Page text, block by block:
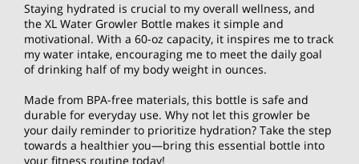
Staying hydrated is crucial to my overall wellness, and
the XL Water Growler Bottle makes it simple and
motivational. With a 60-oz capacity, it inspires me to track
my water intake, encouraging me to meet the daily goal
of drinking half of my body weight in ounces.
Made from BPA-free materials, this bottle is safe and
durable for everyday use. Why not let this growler be
your daily reminder to prioritize hydration? Take the step
towards a healthier you—bring this essential bottle into
your fitness routine today!